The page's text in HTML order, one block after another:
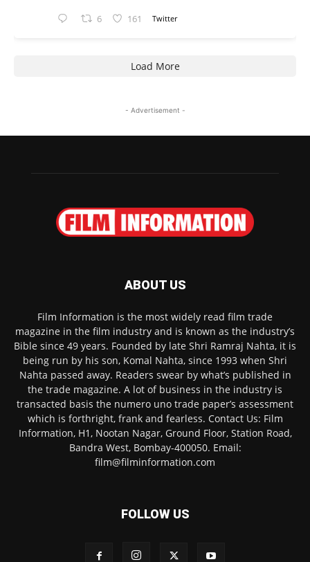
6 161 Twitter
Load More
- Advertisement -
ABOUT US
Film Information is the most widely read film trade
magazine in the film industry and is known as the industry’s
Bible since 49 years. Founded by late Shri Ramraj Nahta, it is
being run by his son, Komal Nahta, since 1993 when Shri
Nahta passed away. Readers swear by what’s published in
the trade magazine. A lot of business in the industry is
transacted basis the numero uno trade paper’s assessment
which is forthright, frank and fearless. Contact Us: Film
Information, H1, Nootan Nagar, Ground Floor, Station Road,
Bandra West, Bombay-400050. Email:
film@filminformation.com
FOLLOW US